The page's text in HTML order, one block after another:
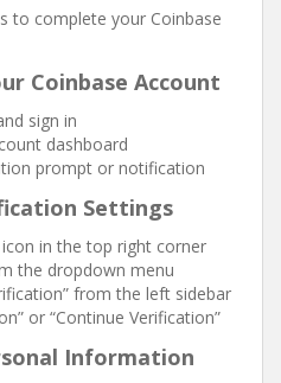
to complete your Coinbase
Coinbase Account
sign in
dashboard
prompt or notification
Settings
in the top right corner
the dropdown menu
from the left sidebar
or “Continue Verification”
Information